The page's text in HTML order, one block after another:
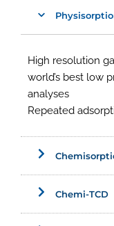
High resolution
world’s best low
analyses
Repeated
Chemi-TCD